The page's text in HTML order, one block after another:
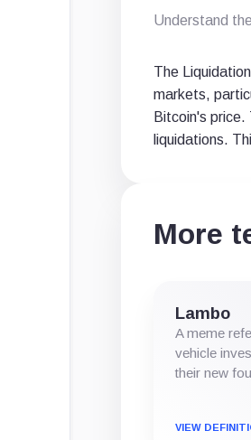
Understand
The
markets,
Bitcoin's
liquidations.
More
Lambo
A meme
vehicle
their new
VIEW